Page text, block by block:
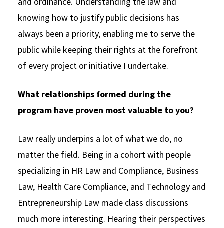
knowing how to justify public decisions has
always been a priority, enabling me to serve the
public while keeping their rights at the forefront
of every project or initiative I undertake.
What relationships formed during the
program have proven most valuable to you?
Law really underpins a lot of what we do, no
matter the field. Being in a cohort with people
specializing in HR Law and Compliance, Business
Law, Health Care Compliance, and Technology and
Entrepreneurship Law made class discussions
much more interesting. Hearing their perspectives